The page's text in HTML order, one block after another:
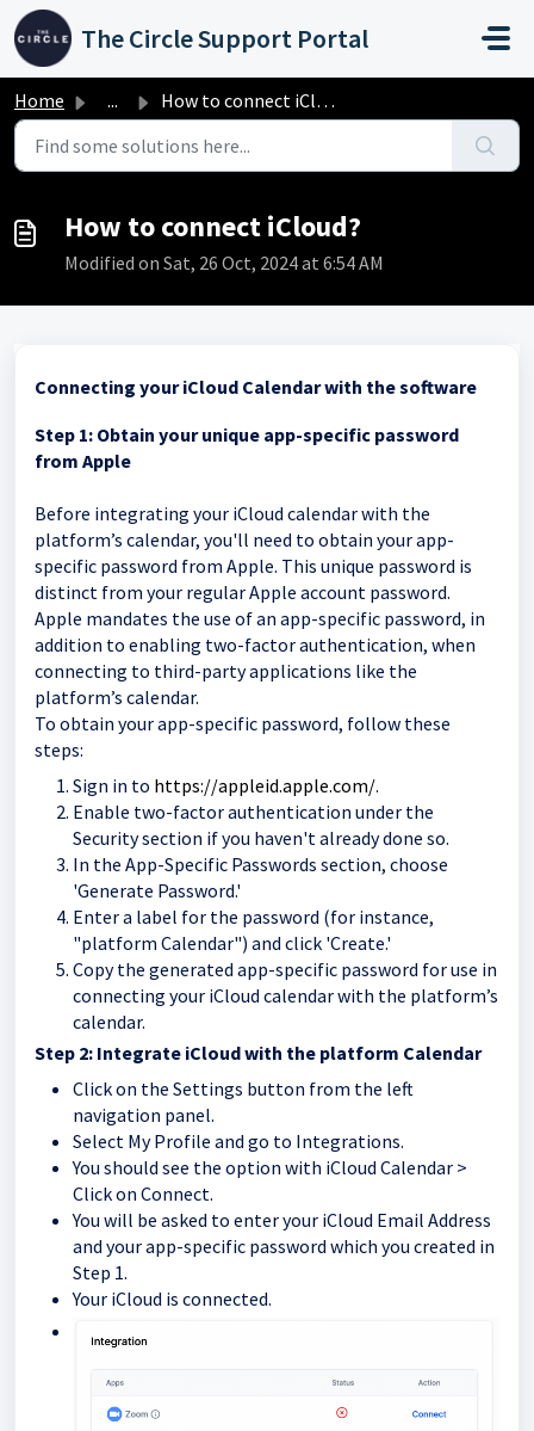
Skip to main content
The Circle Support Portal
Home ... How to connect iCloud?
How to connect iCloud?
Modified on Sat, 26 Oct, 2024 at 6:54 AM
Connecting your iCloud Calendar with the software
Step 1: Obtain your unique app-specific password
from Apple
Before integrating your iCloud calendar with the
platform’s calendar, you'll need to obtain your app-
specific password from Apple. This unique password is
distinct from your regular Apple account password.
Apple mandates the use of an app-specific password, in
addition to enabling two-factor authentication, when
connecting to third-party applications like the
platform’s calendar.
To obtain your app-specific password, follow these
steps:
Sign in to https://appleid.apple.com/.
Enable two-factor authentication under the
Security section if you haven't already done so.
In the App-Specific Passwords section, choose
'Generate Password.'
Enter a label for the password (for instance,
"platform Calendar") and click 'Create.'
Copy the generated app-specific password for use in
connecting your iCloud calendar with the platform’s
calendar.
Step 2: Integrate iCloud with the platform Calendar
Click on the Settings button from the left
navigation panel.
Select My Profile and go to Integrations.
You should see the option with iCloud Calendar >
Click on Connect.
You will be asked to enter your iCloud Email Address
and your app-specific password which you created in
Step 1.
Your iCloud is connected.